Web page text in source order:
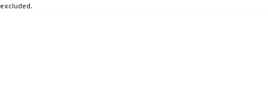
excluded.